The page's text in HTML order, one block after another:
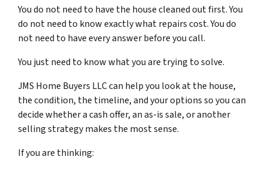
You do not need to have the house cleaned out first. You
do not need to know exactly what repairs cost. You do
not need to have every answer before you call.
You just need to know what you are trying to solve.
JMS Home Buyers LLC can help you look at the house,
the condition, the timeline, and your options so you can
decide whether a cash offer, an as-is sale, or another
selling strategy makes the most sense.
If you are thinking: